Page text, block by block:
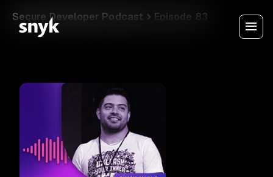
Secure Developer Podcast Episode 83